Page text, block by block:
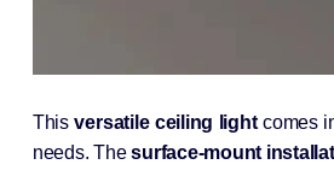
Thisversatile ceiling lightcomes
needs. Thesurface-mount